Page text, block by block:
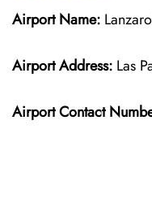
Airport Name:
Airport Address: Las
Airport Contact